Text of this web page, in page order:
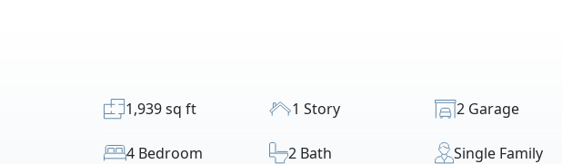
1,939 sq ft 1 Story 2 Garage
4 Bedroom 2 Bath Single Family